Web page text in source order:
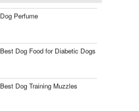
Dog Perfume
Best Dog Food for Diabetic Dogs
Best Dog Training Muzzles